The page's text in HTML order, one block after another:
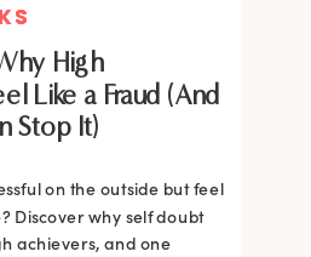
High
Like a Fraud (And
Stop It)
on the outside but feel
Discover why self doubt
achievers, and one